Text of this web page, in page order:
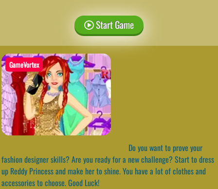
Start Game
GameVortex
Do you want to prove your
fashion designer skills? Are you ready for a new challenge? Start to dress
up Reddy Princess and make her to shine. You have a lot of clothes and
accessories to choose. Good Luck!